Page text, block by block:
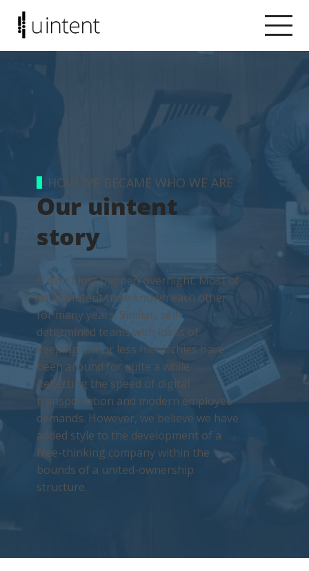
HOW WE BECAME WHO WE ARE
Our uintent
story
It didn’t just happen overnight. Most of
us at uintent have known each other
for many years. Similar, self-
determined teams with ideas of
keeping low or less hierarchies have
been around for quite a while.
Reflecting the speed of digital
transportation and modern employee
demands. However, we believe we have
added style to the development of a
free-thinking company within the
bounds of a united-ownership
structure.